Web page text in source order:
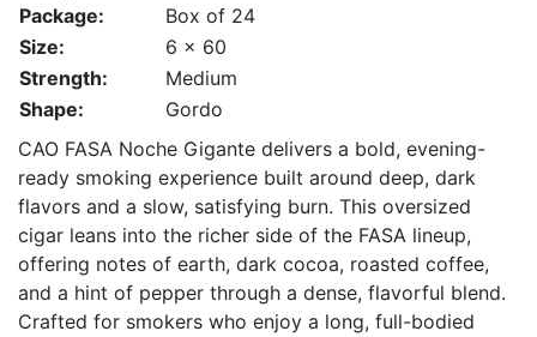
Package:
Box of 24
Size:
6 x 60
Strength:
Medium
Shape:
Gordo
CAO FASA Noche Gigante delivers a bold, evening-
ready smoking experience built around deep, dark
flavors and a slow, satisfying burn. This oversized
cigar leans into the richer side of the FASA lineup,
offering notes of earth, dark cocoa, roasted coffee,
and a hint of pepper through a dense, flavorful blend.
Crafted for smokers who enjoy a long, full-bodied